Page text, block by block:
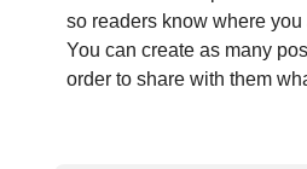
so readers know where you
You can create as many
order to share with them